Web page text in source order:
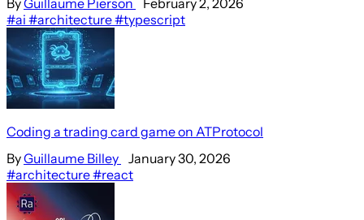
ByGuillaume Pierson
February 2, 2026
#ai #architecture#typescript
Coding a trading card game on ATProtocol
ByGuillaume Billey January 30, 2026
#architecture#react